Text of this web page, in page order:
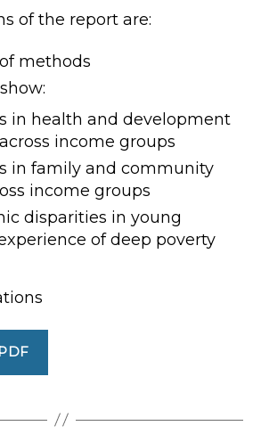
of the report are:
methods
in health and development
income groups
in family and community
income groups
disparities in young
of deep poverty